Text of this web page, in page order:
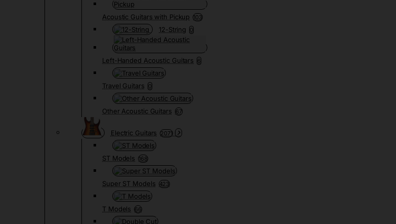
Acoustic Guitars with Pickup 103
12-String 0
Left-Handed Acoustic Guitars 6
Travel Guitars 0
Other Acoustic Guitars 67
Electric Guitars 2071
ST Models 168
Super ST Models 423
T Models 66